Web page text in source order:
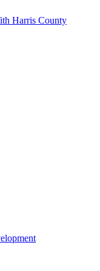
Harris County